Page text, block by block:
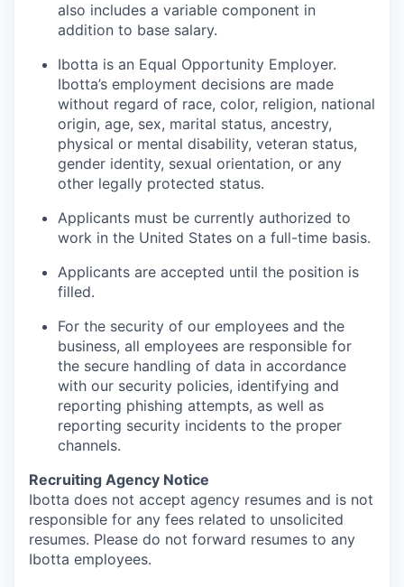
also includes a variable component in
addition to base salary.
Ibotta is an Equal Opportunity Employer.
Ibotta’s employment decisions are made
without regard of race, color, religion, national
origin, age, sex, marital status, ancestry,
physical or mental disability, veteran status,
gender identity, sexual orientation, or any
other legally protected status.
Applicants must be currently authorized to
work in the United States on a full-time basis.
Applicants are accepted until the position is
filled.
For the security of our employees and the
business, all employees are responsible for
the secure handling of data in accordance
with our security policies, identifying and
reporting phishing attempts, as well as
reporting security incidents to the proper
channels.
Recruiting Agency Notice
Ibotta does not accept agency resumes and is not
responsible for any fees related to unsolicited
resumes. Please do not forward resumes to any
Ibotta employees.